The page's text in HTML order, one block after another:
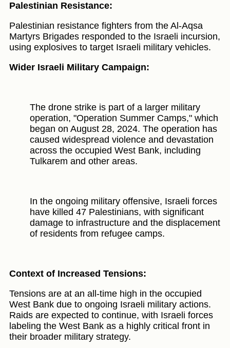
Palestinian Resistance:
Palestinian resistance fighters from the Al-Aqsa
Martyrs Brigades responded to the Israeli incursion,
using explosives to target Israeli military vehicles.
Wider Israeli Military Campaign:
The drone strike is part of a larger military
operation, "Operation Summer Camps," which
began on August 28, 2024. The operation has
caused widespread violence and devastation
across the occupied West Bank, including
Tulkarem and other areas.
In the ongoing military offensive, Israeli forces
have killed 47 Palestinians, with significant
damage to infrastructure and the displacement
of residents from refugee camps.
Context of Increased Tensions:
Tensions are at an all-time high in the occupied
West Bank due to ongoing Israeli military actions.
Raids are expected to continue, with Israeli forces
labeling the West Bank as a highly critical front in
their broader military strategy.